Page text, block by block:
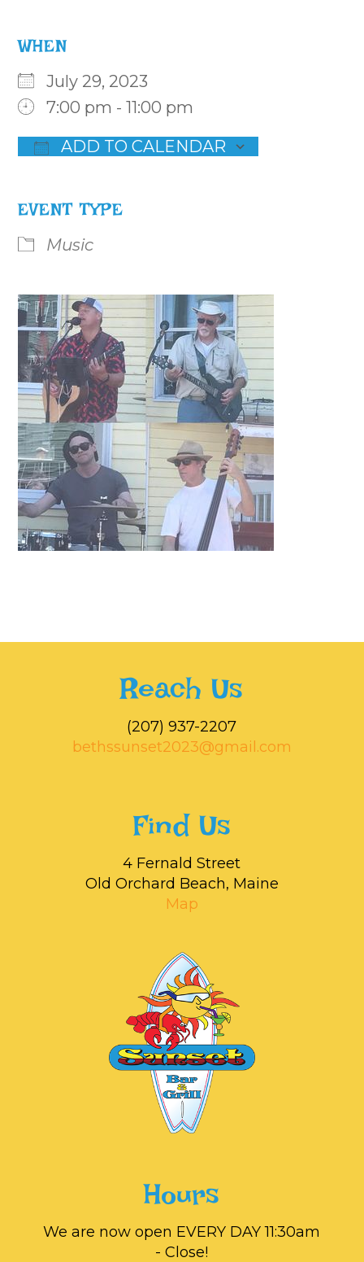
WHEN
July 29, 2023
7:00 pm - 11:00 pm
ADD TO CALENDAR
EVENT TYPE
Music
Reach Us
‭(207) 937-2207‬
bethssunset2023@gmail.com
Find Us
4 Fernald Street
Old Orchard Beach, Maine
Map
Hours
We are now open EVERY DAY 11:30am
- Close!